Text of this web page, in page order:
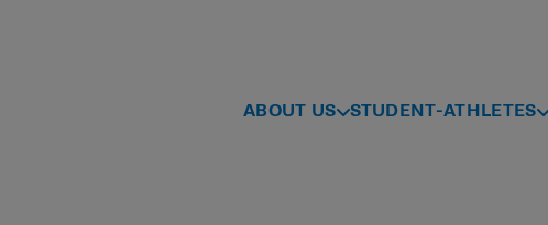
ABOUT US STUDENT-ATHLETES